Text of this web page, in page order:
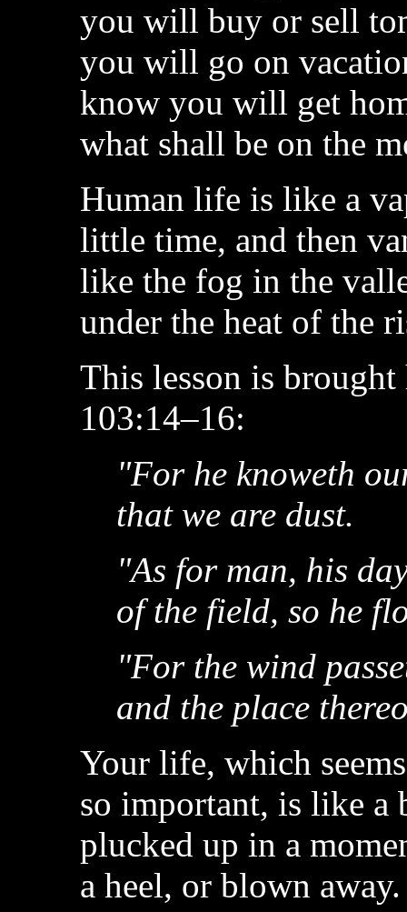
you will buy or sell
you will go on
know you will get
what shall be on the
Human life is like a
little time, and then
like the fog in the
under the heat of the
This lesson is
103:14–16:
"For he knoweth
that we are dust.
"As for man, his
of the field, so he
"For the wind
and the place
Your life, which
so important, is like a
plucked up in a
a heel, or blown